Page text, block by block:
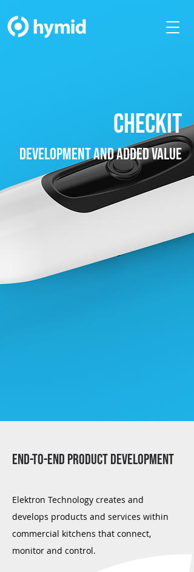
development and added value
checkit
END-TO-END PRODUCT DEVELOPMENT
Elektron Technology creates and
develops products and services within
commercial kitchens that connect,
monitor and control.